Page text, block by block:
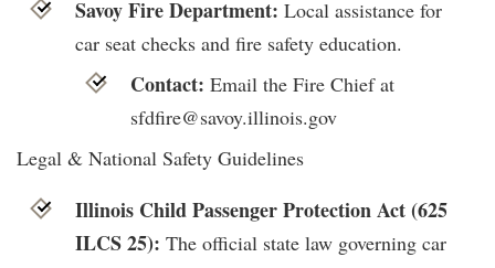
Savoy Fire Department: Local assistance for
car seat checks and fire safety education.
Contact: Email the Fire Chief at
sfdfire@savoy.illinois.gov
Legal & National Safety Guidelines
Illinois Child Passenger Protection Act (625
ILCS 25): The official state law governing car